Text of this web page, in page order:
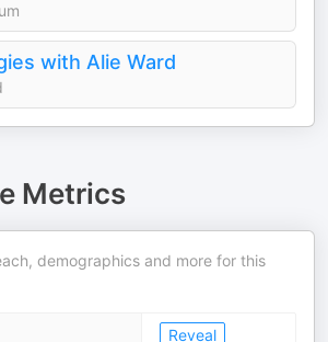
with Alie Ward
Metrics
demographics and more for this
Reveal